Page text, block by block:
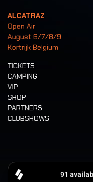
ALCATRAZ
Open Air
August 6/7/8/9
Kortrijk Belgium
TICKETS
CAMPING
VIP
SHOP
PARTNERS
CLUBSHOWS